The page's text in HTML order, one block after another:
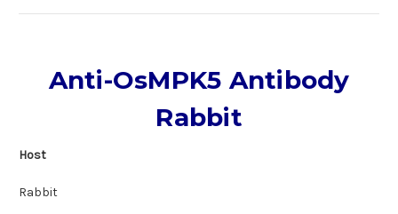
Anti-OsMPK5 Antibody
Rabbit
Host
Rabbit